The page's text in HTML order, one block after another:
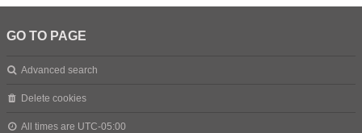
GO TO PAGE
Advanced search
Delete cookies
All times are UTC-05:00